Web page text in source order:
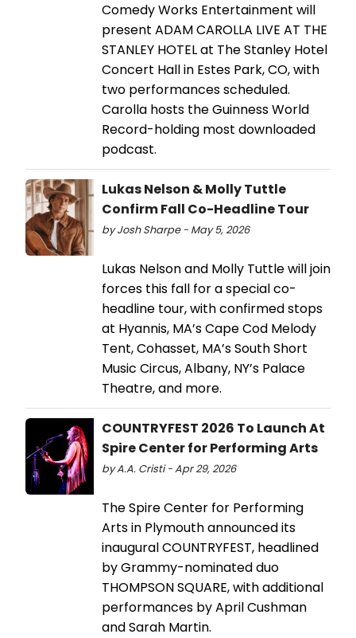
Comedy Works Entertainment will
present ADAM CAROLLA LIVE AT THE
STANLEY HOTEL at The Stanley Hotel
Concert Hall in Estes Park, CO, with
two performances scheduled.
Carolla hosts the Guinness World
Record-holding most downloaded
podcast.
Lukas Nelson & Molly Tuttle
Confirm Fall Co-Headline Tour
by Josh Sharpe - May 5, 2026
Lukas Nelson and Molly Tuttle will join
forces this fall for a special co-
headline tour, with confirmed stops
at Hyannis, MA’s Cape Cod Melody
Tent, Cohasset, MA’s South Short
Music Circus, Albany, NY’s Palace
Theatre, and more.
COUNTRYFEST 2026 To Launch At
Spire Center for Performing Arts
by A.A. Cristi - Apr 29, 2026
The Spire Center for Performing
Arts in Plymouth announced its
inaugural COUNTRYFEST, headlined
by Grammy-nominated duo
THOMPSON SQUARE, with additional
performances by April Cushman
and Sarah Martin.